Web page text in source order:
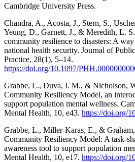
Cambridge University Press.
Chandra, A., Acosta, J., Stern, S.,
Yeung, D., Garnett, J., & Meredith, L.
community resilience to disasters: A
national health security. Journal of
Practice, 28(1), 5–14.
https://doi.org/10.1097/
Grabbe, L., Duva, I. M., & Nicholson,
Community Resiliency Model, an
support population mental wellness.
Mental Health, 10, e43. https://doi.org/
Grabbe, L., Miller-Karas, E., &
Community Resiliency Model: A task-
awareness tool to support population
Mental Health, 10, e17. https://doi.org/